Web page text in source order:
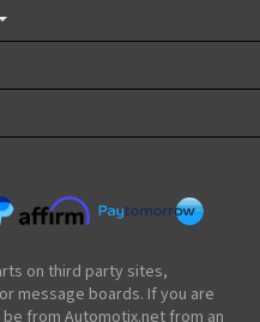
on third party sites,
message boards. If you are
from Automotix.net from an